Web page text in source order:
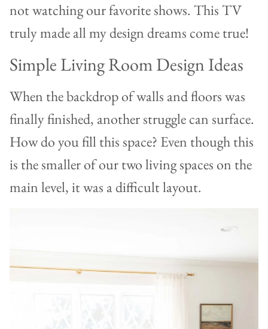
not watching our favorite shows. This TV
truly made all my design dreams come true!
Simple Living Room Design Ideas
When the backdrop of walls and floors was
finally finished, another struggle can surface.
How do you fill this space? Even though this
is the smaller of our two living spaces on the
main level, it was a difficult layout.